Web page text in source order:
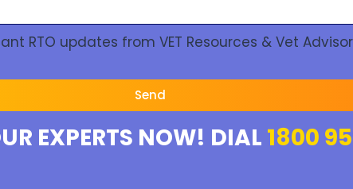
RTO updates from VET Resources & Vet
Send
EXPERTS NOW! DIAL 1800